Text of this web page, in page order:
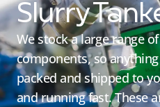
Slurry
We stock a large range
components, so
packed and shipped to
and running fast. These